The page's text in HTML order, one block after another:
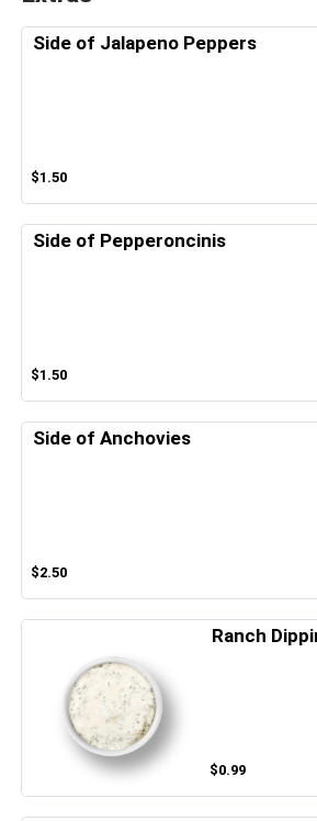
Side of Jalapeno Peppers
$1.50
Side of Pepperoncinis
$1.50
Side of Anchovies
$2.50
Ranch
$0.99